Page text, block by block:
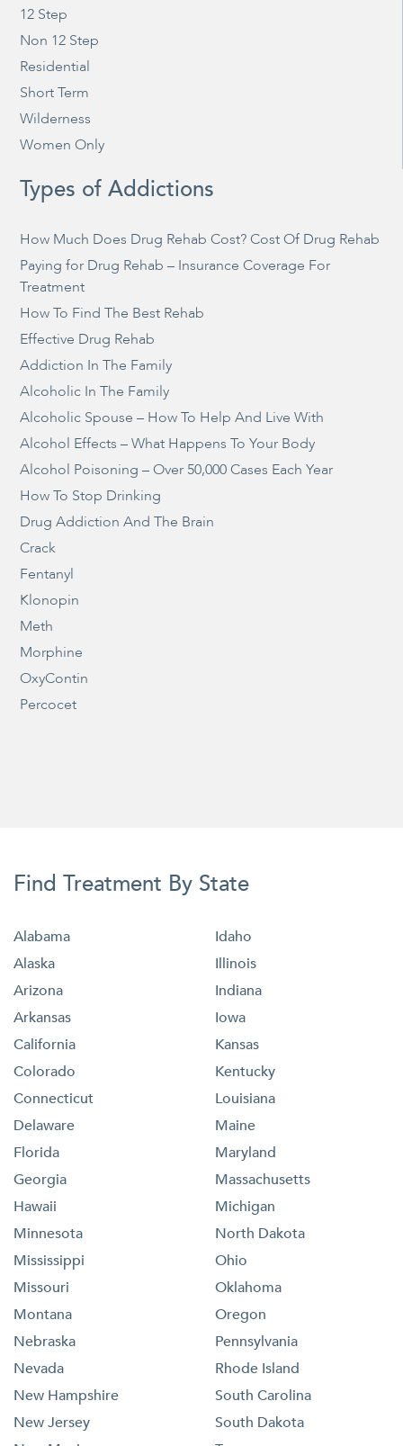
12 Step
Non 12 Step
Residential
Short Term
Wilderness
Women Only
Types of Addictions
How Much Does Drug Rehab Cost? Cost Of Drug Rehab
Paying for Drug Rehab – Insurance Coverage For
Treatment
How To Find The Best Rehab
Effective Drug Rehab
Addiction In The Family
Alcoholic In The Family
Alcoholic Spouse – How To Help And Live With
Alcohol Effects – What Happens To Your Body
Alcohol Poisoning – Over 50,000 Cases Each Year
How To Stop Drinking
Drug Addiction And The Brain
Crack
Fentanyl
Klonopin
Meth
Morphine
OxyContin
Percocet
Find Treatment By State
Alabama
Alaska
Arizona
Arkansas
California
Colorado
Connecticut
Delaware
Florida
Georgia
Hawaii
Idaho
Illinois
Indiana
Iowa
Kansas
Kentucky
Louisiana
Maine
Maryland
Massachusetts
Michigan
Minnesota
Mississippi
Missouri
Montana
Nebraska
Nevada
New Hampshire
New Jersey
North Dakota
Ohio
Oklahoma
Oregon
Pennsylvania
Rhode Island
South Carolina
South Dakota